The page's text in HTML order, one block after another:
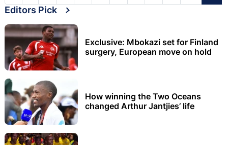
Editors Pick
Exclusive: Mbokazi set for Finland
surgery, European move on hold
How winning the Two Oceans
changed Arthur Jantjies’ life